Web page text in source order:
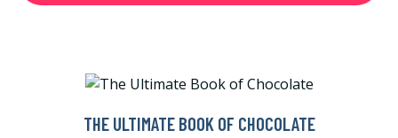
THE ULTIMATE BOOK OF CHOCOLATE